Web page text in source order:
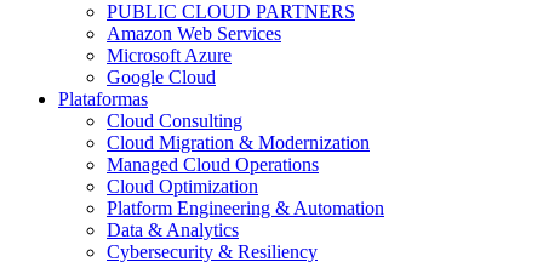
PUBLIC CLOUD PARTNERS
Amazon Web Services
Microsoft Azure
Google Cloud
Plataformas
Cloud Consulting
Cloud Migration & Modernization
Managed Cloud Operations
Cloud Optimization
Platform Engineering & Automation
Data & Analytics
Cybersecurity & Resiliency